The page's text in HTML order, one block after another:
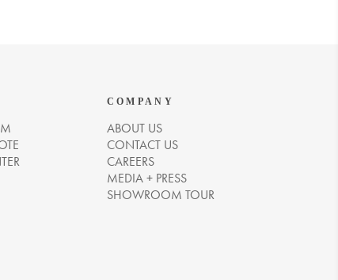
COMPANY
ABOUT US
CONTACT US
CAREERS
MEDIA + PRESS
SHOWROOM TOUR